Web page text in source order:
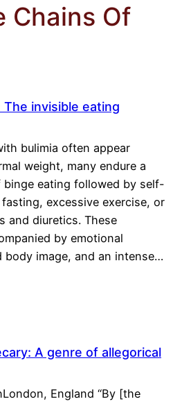
Chains Of
The invisible eating
bulimia often appear
weight, many endure a
binge eating followed by self-
excessive exercise, or
and diuretics. These
by emotional
image, and an intense…
A genre of allegorical
England “By [the